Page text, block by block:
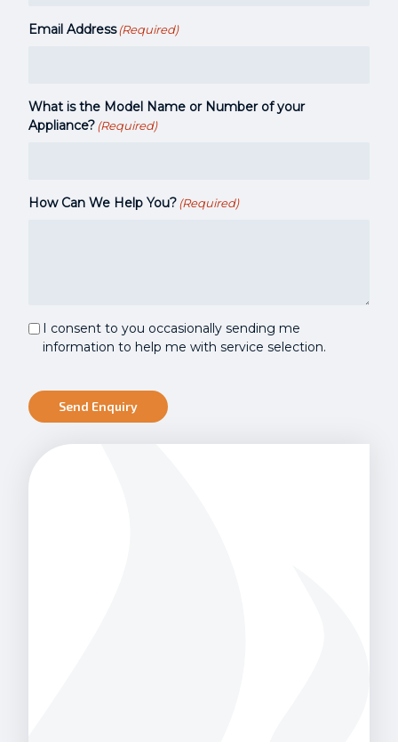
Email Address(Required)
What is the Model Name or Number of your
Appliance?(Required)
How Can We Help You?(Required)
Marketing
Consent
I consent to you occasionally sending me
information to help me with service selection.
Send Enquiry